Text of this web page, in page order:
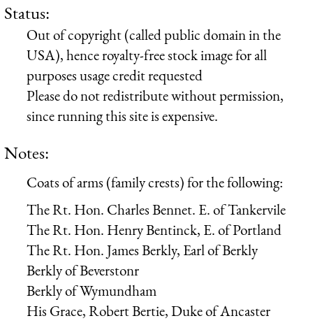
Status:
Out of copyright (called public domain in the
USA), hence royalty-free stock image for all
purposes usage credit requested
Please do not redistribute without permission,
since running this site is expensive.
Notes:
Coats of arms (family crests) for the following:
The Rt. Hon. Charles Bennet. E. of Tankervile
The Rt. Hon. Henry Bentinck, E. of Portland
The Rt. Hon. James Berkly, Earl of Berkly
Berkly of Beverstonr
Berkly of Wymundham
His Grace, Robert Bertie, Duke of Ancaster